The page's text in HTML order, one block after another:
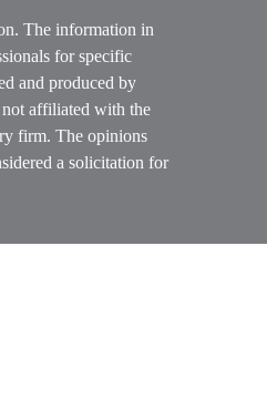
The information in
for specific
and produced by
affiliated with the
firm. The opinions
a solicitation for